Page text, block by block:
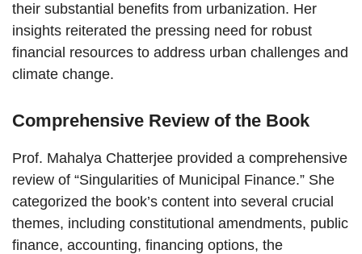
their substantial benefits from urbanization. Her
insights reiterated the pressing need for robust
financial resources to address urban challenges and
climate change.
Comprehensive Review of the Book
Prof. Mahalya Chatterjee provided a comprehensive
review of “Singularities of Municipal Finance.” She
categorized the book’s content into several crucial
themes, including constitutional amendments, public
finance, accounting, financing options, the